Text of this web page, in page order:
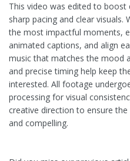
This video was edited to boost
sharp pacing and clear
the most impactful moments,
animated captions, and align
music that matches the mood
and precise timing help keep
interested. All footage
processing for visual
creative direction to ensure
and compelling.